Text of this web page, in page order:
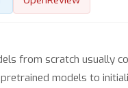
from scratch usually
models to